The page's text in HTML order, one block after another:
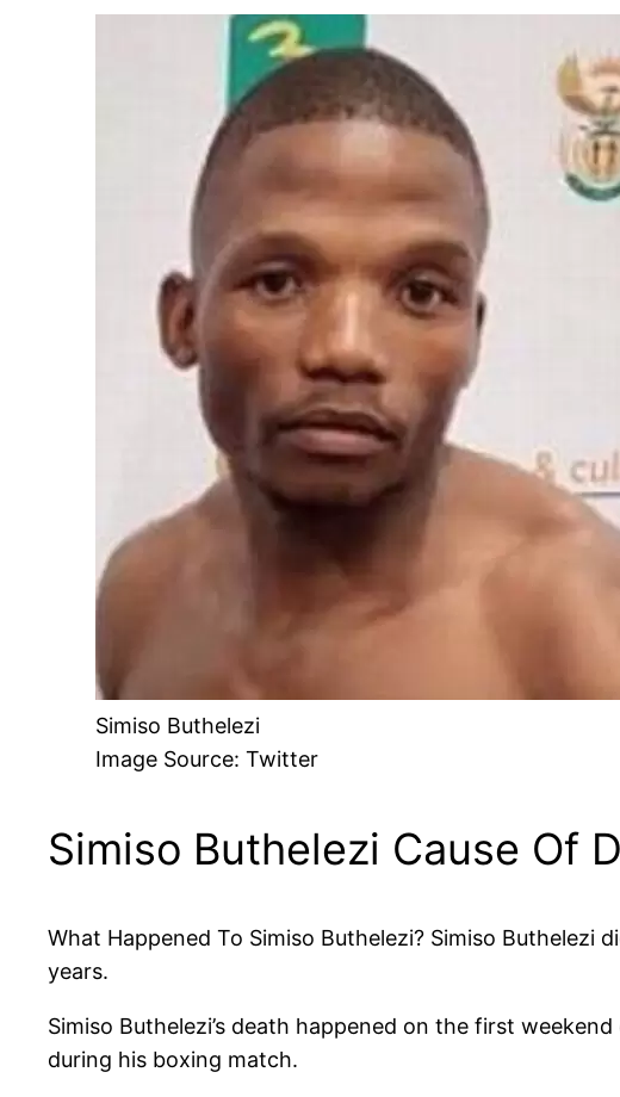
Simiso Buthelezi
Image Source: Twitter
Simiso Buthelezi Cause Of
What Happened To Simiso Buthelezi? Simiso
years.
Simiso Buthelezi’s death happened on the first
during his boxing match.